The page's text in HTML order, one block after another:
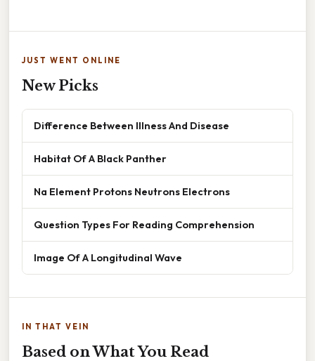
JUST WENT ONLINE
New Picks
Difference Between Illness And Disease
Habitat Of A Black Panther
Na Element Protons Neutrons Electrons
Question Types For Reading Comprehension
Image Of A Longitudinal Wave
IN THAT VEIN
Based on What You Read